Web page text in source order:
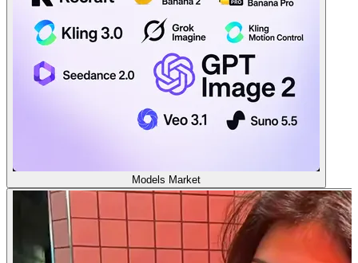
Models Market